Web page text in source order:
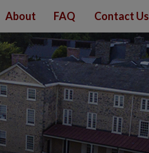
About FAQ Contact Us